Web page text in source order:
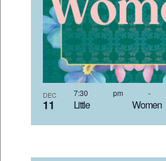
DEC
11 Little
7:30 pm